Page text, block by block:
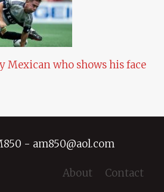
Mexican who shows his face
- am850@aol.com
About Contact